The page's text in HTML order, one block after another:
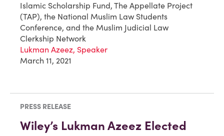
Islamic Scholarship Fund, The Appellate Project
(TAP), the National Muslim Law Students
Conference, and the Muslim Judicial Law
Clerkship Network
Lukman Azeez, Speaker
March 11, 2021
PRESS RELEASE
Wiley’s Lukman Azeez Elected